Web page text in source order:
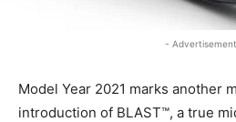
-
Model Year 2021 marks another
introduction of BLAST™, a true